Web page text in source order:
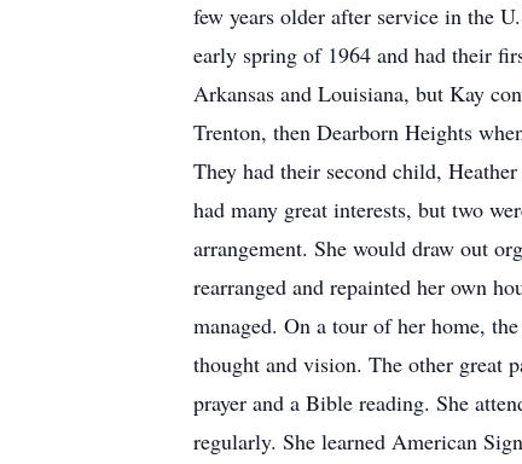
few years older after service in the
early spring of 1964 and had their
Arkansas and Louisiana, but Kay
Trenton, then Dearborn Heights
They had their second child,
had many great interests, but two
arrangement. She would draw out
rearranged and repainted her own
managed. On a tour of her home,
thought and vision. The other great
prayer and a Bible reading. She
regularly. She learned American